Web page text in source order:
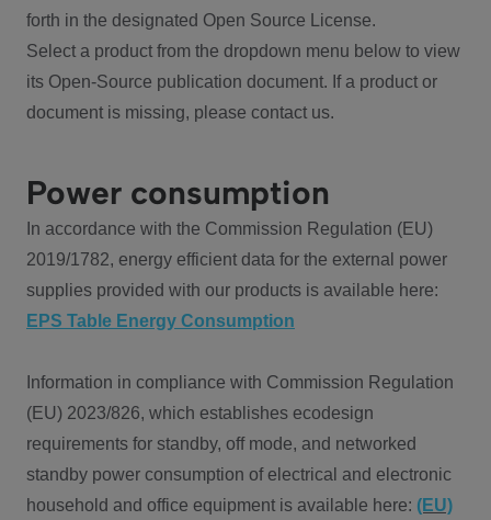
forth in the designated Open Source License.
Select a product from the dropdown menu below to view
its Open-Source publication document. If a product or
document is missing, please contact us.
Power consumption
In accordance with the Commission Regulation (EU)
2019/1782, energy efficient data for the external power
supplies provided with our products is available here:
EPS Table Energy Consumption
Information in compliance with Commission Regulation
(EU) 2023/826, which establishes ecodesign
requirements for standby, off mode, and networked
standby power consumption of electrical and electronic
household and office equipment is available here: (EU)